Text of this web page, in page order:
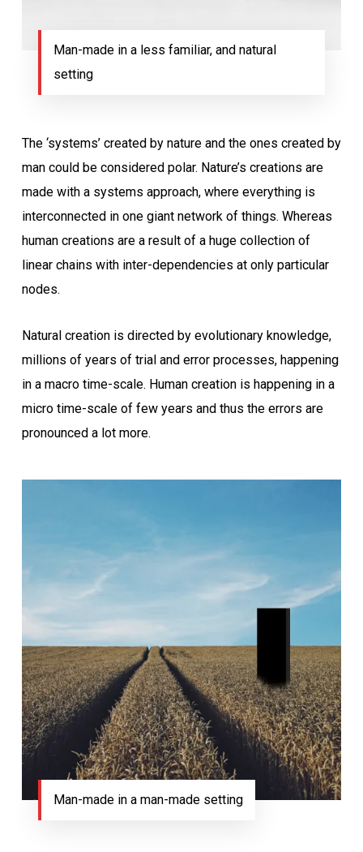
Man-made in a less familiar, and natural
setting
The ‘systems’ created by nature and the ones created by
man could be considered polar. Nature’s creations are
made with a systems approach, where everything is
interconnected in one giant network of things. Whereas
human creations are a result of a huge collection of
linear chains with inter-dependencies at only particular
nodes.
Natural creation is directed by evolutionary knowledge,
millions of years of trial and error processes, happening
in a macro time-scale. Human creation is happening in a
micro time-scale of few years and thus the errors are
pronounced a lot more.
Man-made in a man-made setting